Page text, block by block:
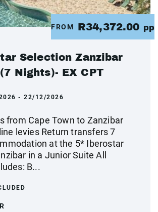
FROM R34,372.00 pp
Selection Zanzibar
Nights)- EX CPT
- 22/12/2026
from Cape Town to Zanzibar
levies Return transfers 7
at the 5* Iberostar
in a Junior Suite All
B...